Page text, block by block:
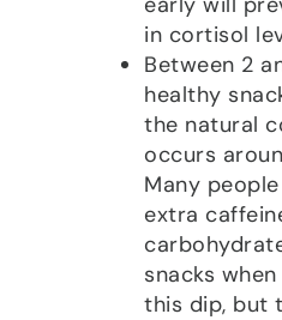
in cortisol
Between 2
healthy
the natural
occurs
Many
extra
snacks
this dip, but